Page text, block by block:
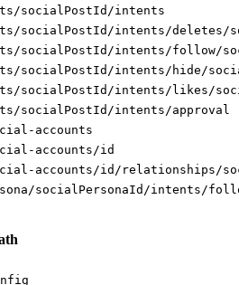
socialPostId/intents
socialPostId/intents/deletes/
socialPostId/intents/follow/
socialPostId/intents/hide/
socialPostId/intents/likes/
socialPostId/intents/approval
accounts
accounts/id
accounts/id/relationships/
socialPersonaId/intents/